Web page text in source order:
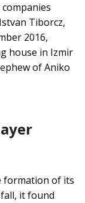
Tiborcz,
2016,
house in Izmir
of Aniko
formation of its
it found